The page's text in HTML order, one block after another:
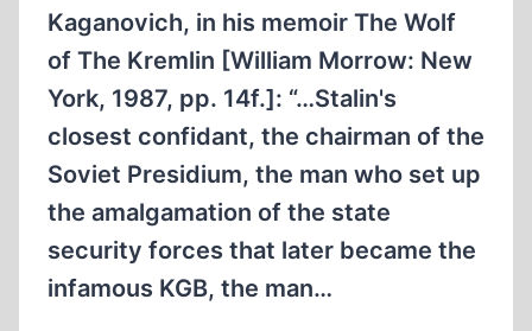
Kaganovich, in his memoir The Wolf
of The Kremlin [William Morrow: New
York, 1987, pp. 14f.]: “…Stalin's
closest confidant, the chairman of the
Soviet Presidium, the man who set up
the amalgamation of the state
security forces that later became the
infamous KGB, the man…